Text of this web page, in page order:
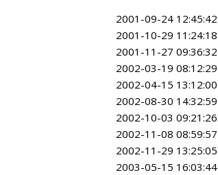
2001-09-24 12:45:42
2001-10-29 11:24:18
2001-11-27 09:36:32
2002-03-19 08:12:29
2002-04-15 13:12:00
2002-08-30 14:32:59
2002-10-03 09:21:26
2002-11-08 08:59:57
2002-11-29 13:25:05
2003-05-15 16:03:44